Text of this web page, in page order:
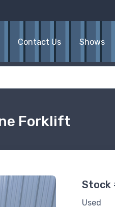
Contact Us Shows
Forklift
Stock
Used